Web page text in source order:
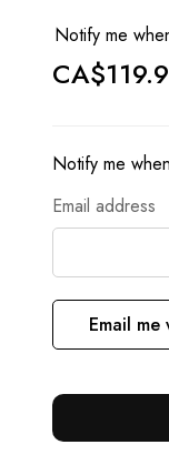
Notify me
Notify me
Email address
Email